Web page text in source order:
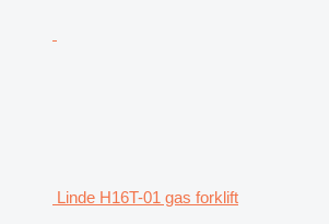
Linde H16T-01 gas forklift